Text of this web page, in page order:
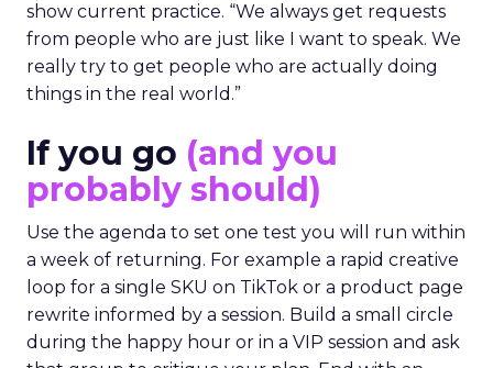
show current practice. “We always get requests
from people who are just like I want to speak. We
really try to get people who are actually doing
things in the real world.”
If you go (and you
probably should)
Use the agenda to set one test you will run within
a week of returning. For example a rapid creative
loop for a single SKU on TikTok or a product page
rewrite informed by a session. Build a small circle
during the happy hour or in a VIP session and ask